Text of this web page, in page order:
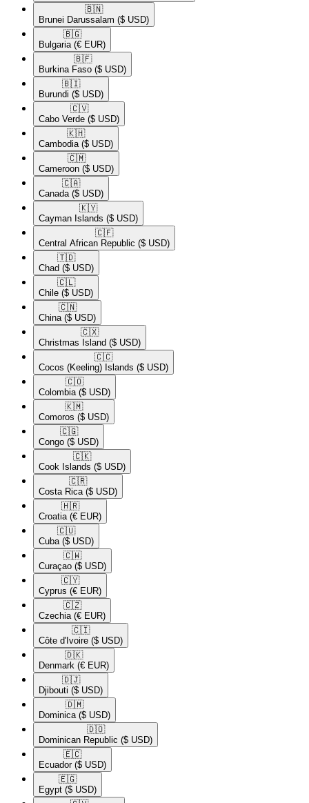
🇧🇳​
Brunei Darussalam ($ USD)
🇧🇬​
Bulgaria (€ EUR)
🇧🇫​
Burkina Faso ($ USD)
🇧🇮​
Burundi ($ USD)
🇨🇻​
Cabo Verde ($ USD)
🇰🇭​
Cambodia ($ USD)
🇨🇲​
Cameroon ($ USD)
🇨🇦​
Canada ($ USD)
🇰🇾​
Cayman Islands ($ USD)
🇨🇫​
Central African Republic ($ USD)
🇹🇩​
Chad ($ USD)
🇨🇱​
Chile ($ USD)
🇨🇳​
China ($ USD)
🇨🇽​
Christmas Island ($ USD)
🇨🇨​
Cocos (Keeling) Islands ($ USD)
🇨🇴​
Colombia ($ USD)
🇰🇲​
Comoros ($ USD)
🇨🇬​
Congo ($ USD)
🇨🇰​
Cook Islands ($ USD)
🇨🇷​
Costa Rica ($ USD)
🇭🇷​
Croatia (€ EUR)
🇨🇺​
Cuba ($ USD)
🇨🇼​
Curaçao ($ USD)
🇨🇾​
Cyprus (€ EUR)
🇨🇿​
Czechia (€ EUR)
🇨🇮​
Côte d'Ivoire ($ USD)
🇩🇰​
Denmark (€ EUR)
🇩🇯​
Djibouti ($ USD)
🇩🇲​
Dominica ($ USD)
🇩🇴​
Dominican Republic ($ USD)
🇪🇨​
Ecuador ($ USD)
🇪🇬​
Egypt ($ USD)